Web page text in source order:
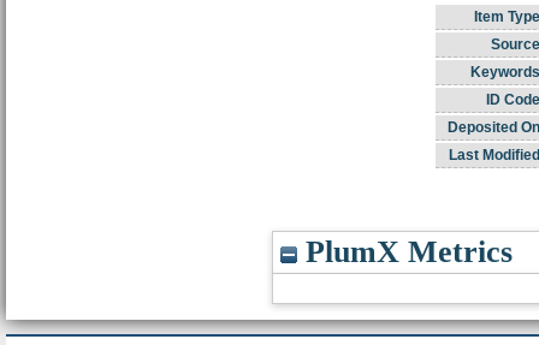
Item
ID
Deposited
Last
PlumX Metrics